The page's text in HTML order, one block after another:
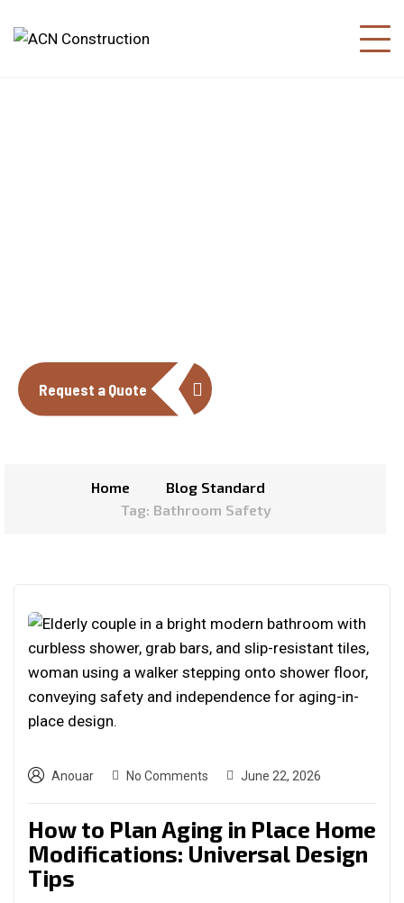
Request a Quote
Home
Blog Standard
Tag: Bathroom Safety
Anouar No Comments June 22, 2026
How to Plan Aging in Place Home
Modifications: Universal Design
Tips